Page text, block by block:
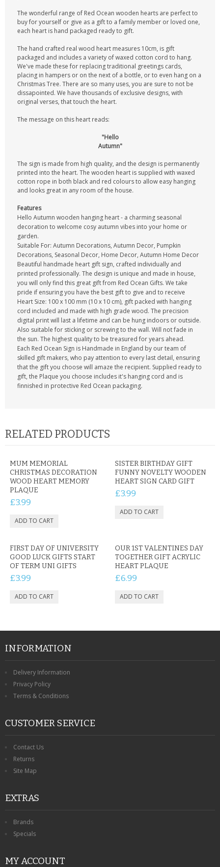
The wonderful range of Red Ocean wooden hearts are perfect to
buy for yourself or give as a gift to a family member or loved one,
each heart is hand packaged ready to gift.
The hand crafted real wood heart measures 10cm, is gift
packaged and includes a variety of waxed cotton cord to hang.
We've made these for replacing traditional greetings cards,
placing in hampers or on the next of a bottle, or to even hang on a
Christmas Tree. There are so many uses, you are sure to not be
dissapointed. We have thousands of exclusive designs, with
original verses, that touch the heart.
The message on this heart reads:
"Hello
Autumn"
The sign is made from high quality, and the design is permanently
printed into the heart. The wooden heart is supplied with waxed
cotton rope in both black and red colours to allow easy hanging
and looks great in any room of the house.
Features
Hello Autumn wooden hanging heart - a charming seasonal
decoration to welcome cosy autumn vibes into your home or
garden.
Suitable For: Autumn Decorations, Autumn Decor, Pumpkin
Decorations, Seasonal Decor, Home Decor, Autumn Home Decor
Beautiful handmade heart gift sign, crafted individually and
printed professionally. The design is unique and made in house,
you will only find this great gift from Red Ocean Gifts. We take
pride if ensuring you have the best gift to give and to receive
Heart Size: 100 x 100 mm (10 x 10 cm), gift packed with hanging
cord included and made with high grade wood. The precision
digital print will last a lifetime and can be hung indoors or outside.
Also suitable for sticking or screwing to the wall. Will not fade in
the sun. The highest quality to be treasured for years ahead.
Each Red Ocean Sign is Handmade in England by our team of
skilled gift makers, who pay attention to every last detail, ensuring
that the gift you choose will amaze the recipient. Supplied ready to
gift, the Plaque you choose includes it's hanging cord and is
finnished in protective Red Ocean packaging.
RELATED PRODUCTS
MUM MEMORIAL
CHRISTMAS DECORATION
WOOD HEART MEMORY
PLAQUE
£3.99
SISTER BIRTHDAY GIFT
FUNNY NOVELTY WOODEN
HEART SIGN CARD GIFT
£3.99
FIRST DAY OF UNIVERSITY
GOOD LUCK GIFTS START
OF TERM UNI GIFTS
£3.99
OUR 1ST VALENTINES DAY
TOGETHER GIFT ACRYLIC
HEART PLAQUE
£6.99
INFORMATION
Delivery Information
Privacy Policy
Terms & Conditions
CUSTOMER SERVICE
Contact Us
Returns
Site Map
EXTRAS
Brands
Specials
MY ACCOUNT